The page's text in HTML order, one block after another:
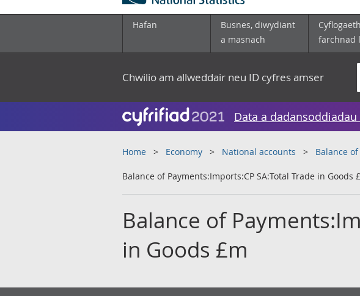
Hafan
Busnes, diwydiant
a masnach
farchnad
Chwilio am allweddair neu ID cyfres amser
Data a
Home Economy National accounts Balance
Balance of Payments:Imports:CP SA:Total Trade in Goods
Balance of
in Goods £m